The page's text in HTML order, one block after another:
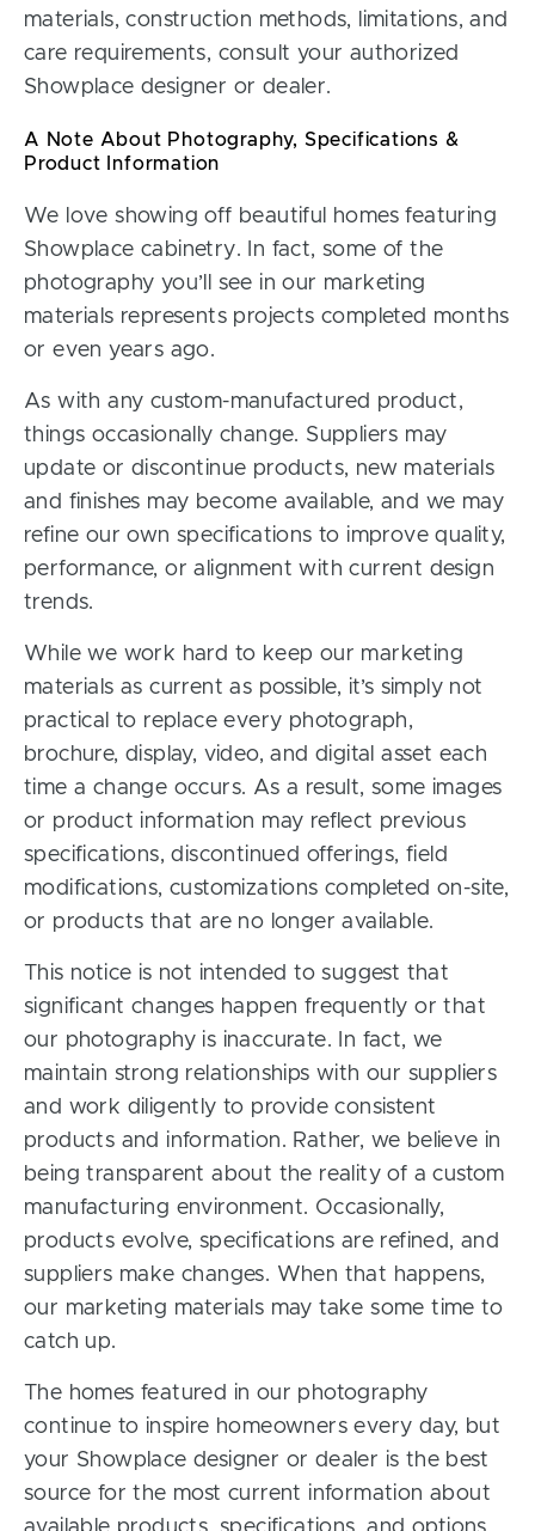
materials, construction methods, limitations, and
care requirements, consult your authorized
Showplace designer or dealer.
A Note About Photography, Specifications &
Product Information
We love showing off beautiful homes featuring
Showplace cabinetry. In fact, some of the
photography you’ll see in our marketing
materials represents projects completed months
or even years ago.
As with any custom-manufactured product,
things occasionally change. Suppliers may
update or discontinue products, new materials
and finishes may become available, and we may
refine our own specifications to improve quality,
performance, or alignment with current design
trends.
While we work hard to keep our marketing
materials as current as possible, it’s simply not
practical to replace every photograph,
brochure, display, video, and digital asset each
time a change occurs. As a result, some images
or product information may reflect previous
specifications, discontinued offerings, field
modifications, customizations completed on-site,
or products that are no longer available.
This notice is not intended to suggest that
significant changes happen frequently or that
our photography is inaccurate. In fact, we
maintain strong relationships with our suppliers
and work diligently to provide consistent
products and information. Rather, we believe in
being transparent about the reality of a custom
manufacturing environment. Occasionally,
products evolve, specifications are refined, and
suppliers make changes. When that happens,
our marketing materials may take some time to
catch up.
The homes featured in our photography
continue to inspire homeowners every day, but
your Showplace designer or dealer is the best
source for the most current information about